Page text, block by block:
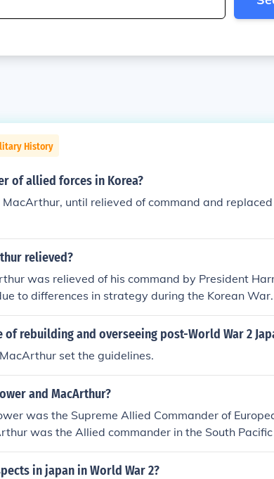
History
of allied forces in Korea?
until relieved of command and
relieved?
was relieved of his command by President
to differences in strategy during the Korean
approach, including the potential use of
with Truman's policy of containment.
judgment and the escalation of the conflict.
of rebuilding and overseeing post-World War 2
set the guidelines.
and MacArthur?
was the Supreme Allied Commander of
was the Allied commander in the South Pacific
the central and north Pacific.)
in japan in World War 2?